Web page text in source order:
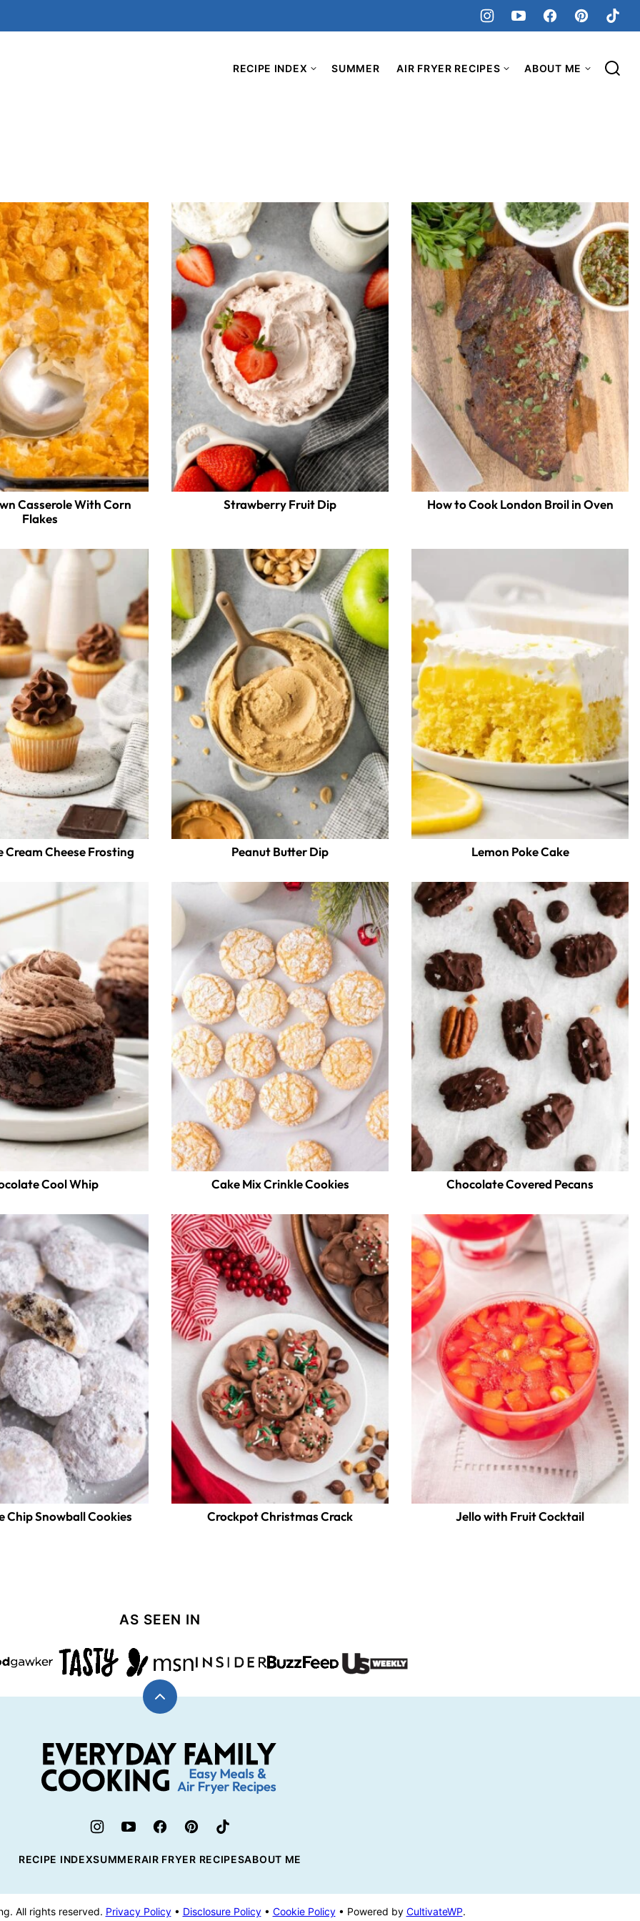
RECIPE INDEX SUMMER AIR FRYER RECIPES ABOUT ME
Casserole With Corn
Flakes
Strawberry Fruit Dip How to Cook London Broil in Oven
Cream Cheese Frosting Peanut Butter Dip Lemon Poke Cake
Cool Whip Cake Mix Crinkle Cookies Chocolate Covered Pecans
Chip Snowball Cookies Crockpot Christmas Crack Jello with Fruit Cocktail
AS SEEN IN
Back
top
Everyday
Family
Cooking
RECIPE INDEXSUMMERAIR FRYER RECIPESABOUT ME
All rights reserved. Privacy Policy• Disclosure Policy• Cookie Policy• Powered by CultivateWP.